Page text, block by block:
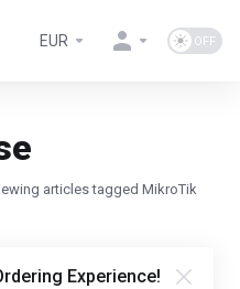
EUR
articles tagged MikroTik
Experience!